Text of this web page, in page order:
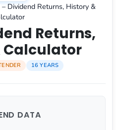
– Dividend Returns, History &
Returns,
Calculator
16 YEARS
DATA